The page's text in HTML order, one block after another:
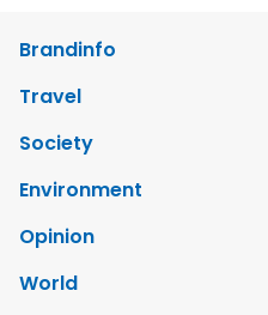
Brandinfo
Travel
Society
Environment
Opinion
World